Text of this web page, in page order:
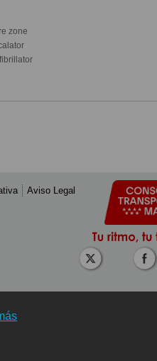
zone
Aviso Legal